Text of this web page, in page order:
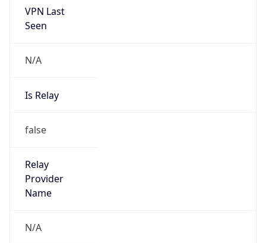
VPN Last
Seen
N/A
Is Relay
false
Relay
Provider
Name
N/A